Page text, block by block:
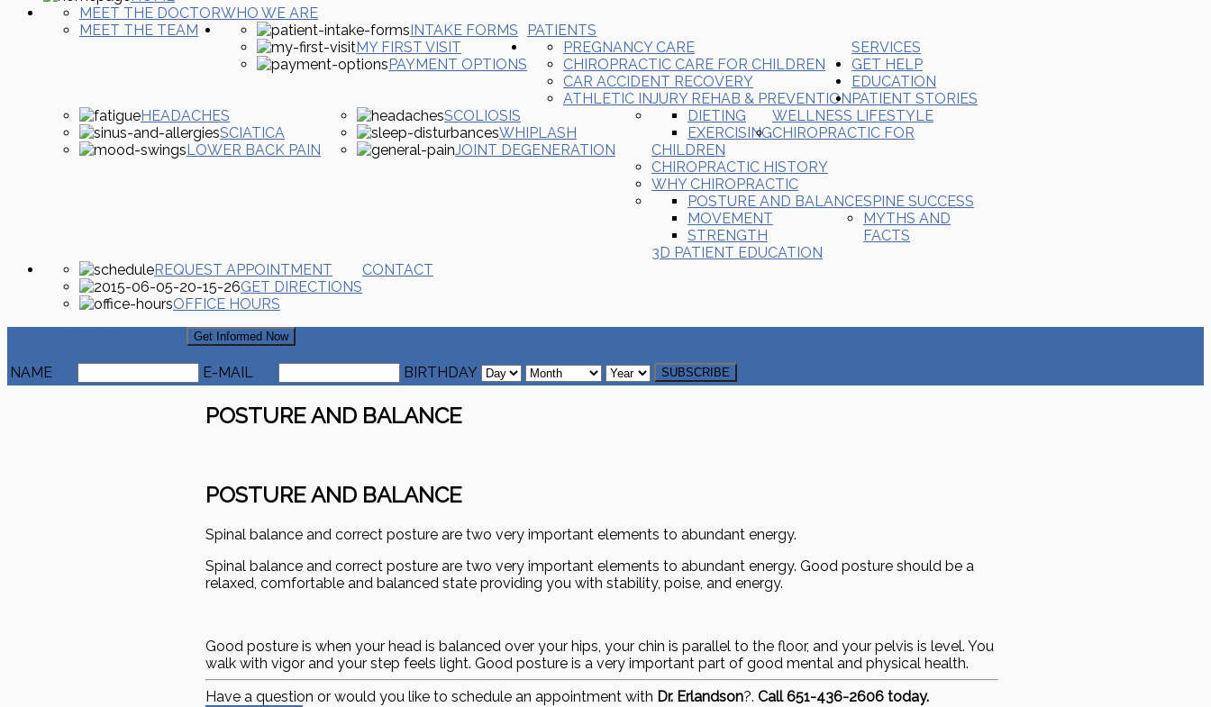
WHO WE ARE
MEET THE DOCTOR
MEET THE TEAM
PATIENTS
INTAKE FORMS
MY FIRST VISIT
PAYMENT OPTIONS
SERVICES
PREGNANCY CARE
CHIROPRACTIC CARE FOR CHILDREN
CAR ACCIDENT RECOVERY
ATHLETIC INJURY REHAB & PREVENTION
GET HELP
HEADACHES
SCIATICA
LOWER BACK PAIN
SCOLIOSIS
WHIPLASH
JOINT DEGENERATION
EDUCATION
WELLNESS LIFESTYLE
DIETING
EXERCISINGCHIROPRACTIC FOR
CHILDREN
CHIROPRACTIC HISTORY
WHY CHIROPRACTIC
SPINE SUCCESS
POSTURE AND BALANCE
MOVEMENT
STRENGTH
MYTHS AND
FACTS
3D PATIENT EDUCATION
PATIENT STORIES
CONTACT
REQUEST APPOINTMENT
GET DIRECTIONS
OFFICE HOURS
Get Informed Now
NAME E-MAIL BIRTHDAY
POSTURE AND BALANCE
POSTURE AND BALANCE
Spinal balance and correct posture are two very important elements to abundant energy.
Spinal balance and correct posture are two very important elements to abundant energy. Good posture should be a
relaxed, comfortable and balanced state providing you with stability, poise, and energy.
Good posture is when your head is balanced over your hips, your chin is parallel to the floor, and your pelvis is level. You
walk with vigor and your step feels light. Good posture is a very important part of good mental and physical health.
Have a question or would you like to schedule an appointment with Dr. Erlandson?. Call 651-436-2606 today.